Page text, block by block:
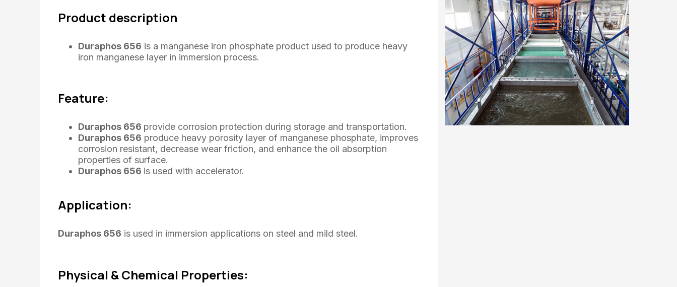
Product description
Duraphos 656 is a manganese iron phosphate product used to produce heavy
iron manganese layer in immersion process.
Feature:
Duraphos 656 provide corrosion protection during storage and transportation.
Duraphos 656 produce heavy porosity layer of manganese phosphate, improves
corrosion resistant, decrease wear friction, and enhance the oil absorption
properties of surface.
Duraphos 656 is used with accelerator.
Application:
Duraphos 656 is used in immersion applications on steel and mild steel.
Physical & Chemical Properties: